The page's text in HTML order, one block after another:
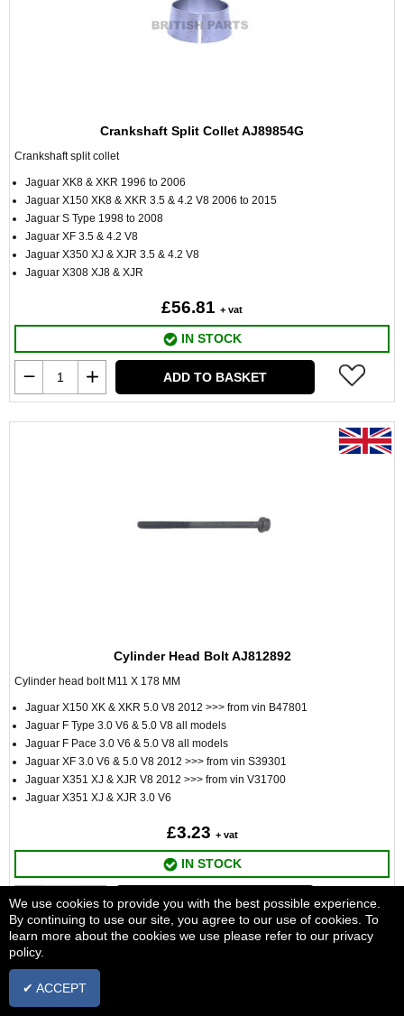
Crankshaft Split Collet AJ89854G
Crankshaft split collet
Jaguar XK8 & XKR 1996 to 2006
Jaguar X150 XK8 & XKR 3.5 & 4.2 V8 2006 to 2015
Jaguar S Type 1998 to 2008
Jaguar XF 3.5 & 4.2 V8
Jaguar X350 XJ & XJR 3.5 & 4.2 V8
Jaguar X308 XJ8 & XJR
£56.81 + vat
IN STOCK
ADD TO BASKET
Cylinder Head Bolt AJ812892
Cylinder head bolt M11 X 178 MM
Jaguar X150 XK & XKR 5.0 V8 2012 >>> from vin B47801
Jaguar F Type 3.0 V6 & 5.0 V8 all models
Jaguar F Pace 3.0 V6 & 5.0 V8 all models
Jaguar XF 3.0 V6 & 5.0 V8 2012 >>> from vin S39301
Jaguar X351 XJ & XJR V8 2012 >>> from vin V31700
Jaguar X351 XJ & XJR 3.0 V6
£3.23 + vat
IN STOCK
ADD TO BASKET
We use cookies to provide you with the best possible experience.
By continuing to use our site, you agree to our use of cookies. To
learn more about the cookies we use please refer to our privacy
policy.
✔ ACCEPT